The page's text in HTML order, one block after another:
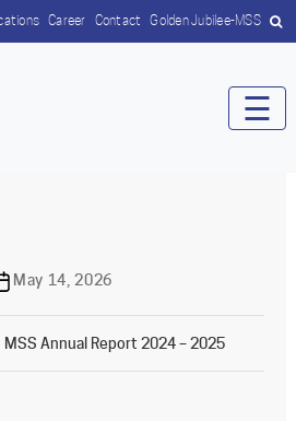
Career Contact Golden Jubilee-MSS
☰
May 14, 2026
MSS Annual Report 2024 – 2025